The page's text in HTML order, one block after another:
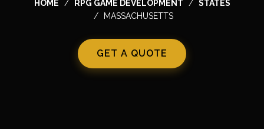
HOME RPG GAME DEVELOPMENT
STATES
MASSACHUSETTS
GET A QUOTE